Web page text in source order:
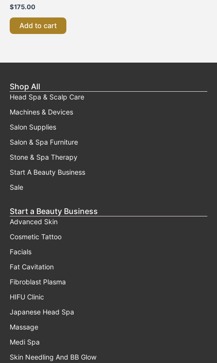
$175.00
Add to cart
Shop All
Head Spa & Scalp Care
Machines & Devices
Salon Supplies
Salon & Spa Furniture
Stone & Spa Therapy
Start A Beauty Business
Sale
Start a Beauty Business
Advanced Skin
Cosmetic Tattoo
Facials
Fat Cavitation
Fibroblast Plasma
HIFU Clinic
Japanese Head Spa
Massage
Medi Spa
Skin Needling And BB Glow